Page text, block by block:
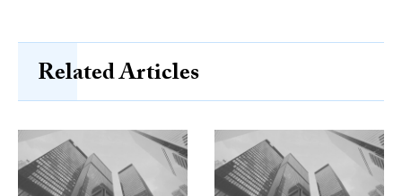
Related Articles